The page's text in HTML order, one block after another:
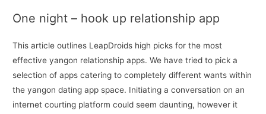
One night – hook up relationship app
This article outlines LeapDroids high picks for the most
effective yangon relationship apps. We have tried to pick a
selection of apps catering to completely different wants within
the yangon dating app space. Initiating a conversation on an
internet courting platform could seem daunting, however it